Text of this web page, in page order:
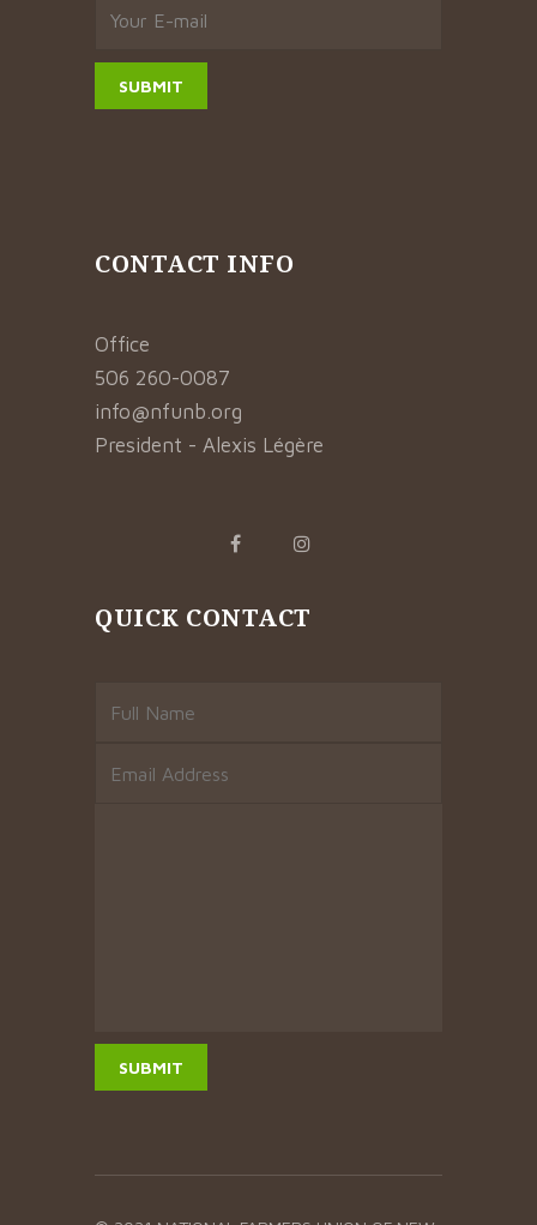
CONTACT INFO
Office
506 260-0087
info@nfunb.org
President - Alexis Légère
QUICK CONTACT